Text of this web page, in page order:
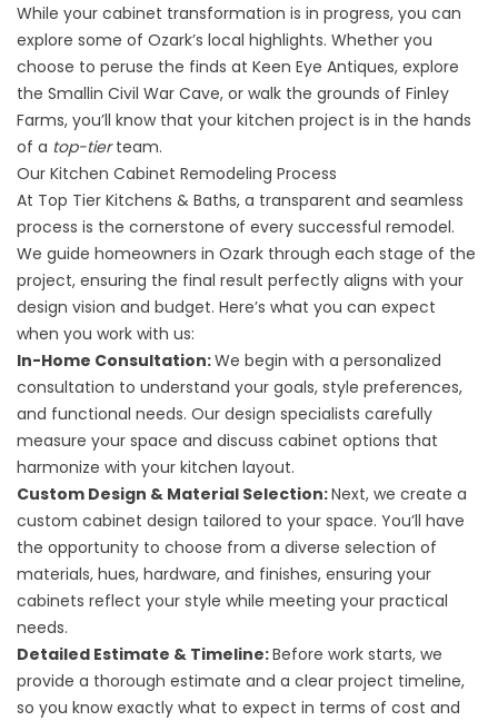
While your cabinet transformation is in progress, you can
explore some of Ozark’s local highlights. Whether you
choose to peruse the finds at Keen Eye Antiques, explore
the Smallin Civil War Cave, or walk the grounds of Finley
Farms, you’ll know that your kitchen project is in the hands
of a top-tierteam.
Our Kitchen Cabinet Remodeling Process
At Top Tier Kitchens & Baths, a transparent and seamless
process is the cornerstone of every successful remodel.
We guide homeowners in Ozark through each stage of the
project, ensuring the final result perfectly aligns with your
design vision and budget. Here’s what you can expect
when you work with us:
In-Home Consultation:We begin with a personalized
consultation to understand your goals, style preferences,
and functional needs. Our design specialists carefully
measure your space and discuss cabinet options that
harmonize with your kitchen layout.
Custom Design & Material Selection:Next, we create a
custom cabinet design tailored to your space. You’ll have
the opportunity to choose from a diverse selection of
materials, hues, hardware, and finishes, ensuring your
cabinets reflect your style while meeting your practical
needs.
Detailed Estimate & Timeline:Before work starts, we
provide a thorough estimate and a clear project timeline,
so you know exactly what to expect in terms of cost and